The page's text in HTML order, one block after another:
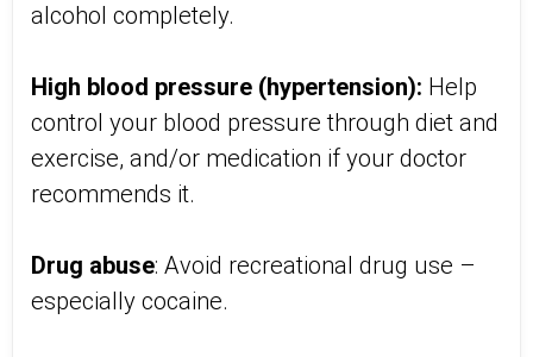
alcohol completely.
High blood pressure (hypertension): Help
control your blood pressure through diet and
exercise, and/or medication if your doctor
recommends it.
Drug abuse: Avoid recreational drug use –
especially cocaine.